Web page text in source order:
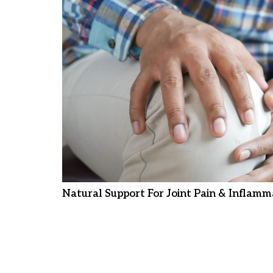
Natural Support For Joint Pain &